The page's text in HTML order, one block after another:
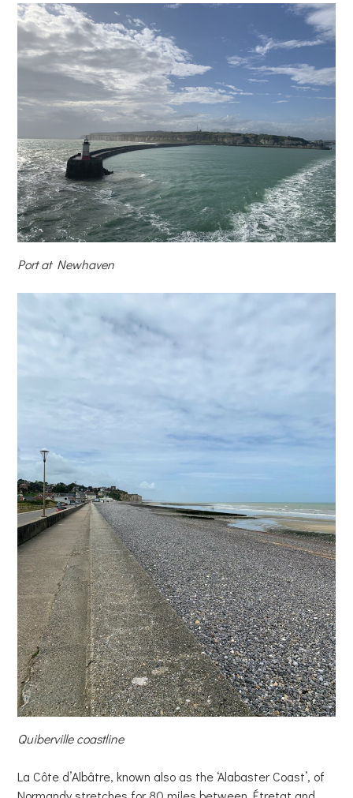
Port at Newhaven
Quiberville coastline
La Côte d’Albâtre, known also as the ‘Alabaster Coast’, of